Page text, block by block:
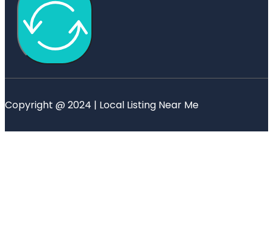
Copyright @ 2024 | Local Listing Near Me